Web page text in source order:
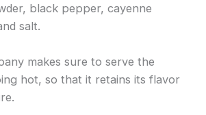
black pepper, cayenne
salt.
makes sure to serve the
hot, so that it retains its flavor